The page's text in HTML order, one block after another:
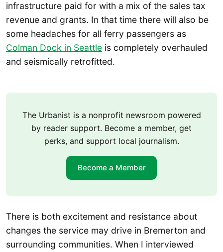
infrastructure paid for with a mix of the sales tax
revenue and grants. In that time there will also be
some headaches for all ferry passengers as
Colman Dock in Seattle is completely overhauled
and seismically retrofitted.
The Urbanist is a nonprofit newsroom powered
by reader support. Become a member, get
perks, and support local journalism.
Become a Member
There is both excitement and resistance about
changes the service may drive in Bremerton and
surrounding communities. When I interviewed